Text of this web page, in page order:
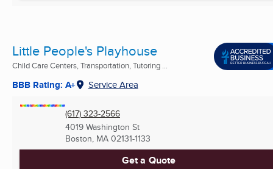
Little People's Playhouse
Child Care Centers, Transportation, Tutoring ...
BBB Rating: A+ Service Area
(617) 323-2566
4019 Washington St
Boston, MA 02131-1133
Get a Quote